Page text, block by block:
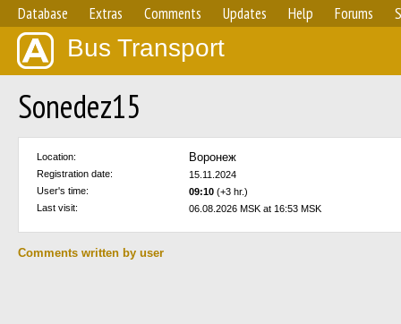
Database Extras Comments Updates Help Forums
Bus Transport
Sonedez15
Location: Воронеж
Registration date:
15.11.2024
User's time:
09:10 (+3 hr.)
Last visit:
06.08.2026 MSK at 16:53 MSK
Comments written by user